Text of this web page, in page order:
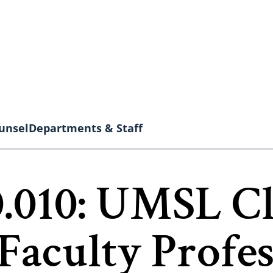
Departments & Staff
UMSL